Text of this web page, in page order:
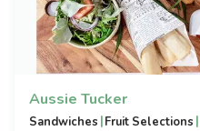
Aussie Tucker
Sandwiches |Fruit Selections |